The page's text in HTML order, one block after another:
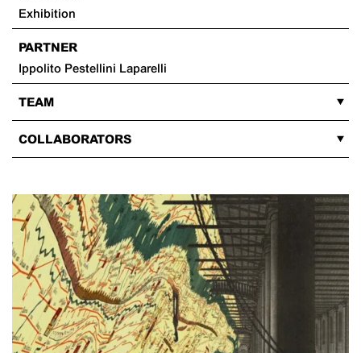
Exhibition
PARTNER
Ippolito Pestellini Laparelli
TEAM
COLLABORATORS